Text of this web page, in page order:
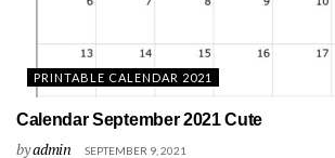
PRINTABLE CALENDAR 2021
Calendar September 2021 Cute
byadmin SEPTEMBER 9, 2021